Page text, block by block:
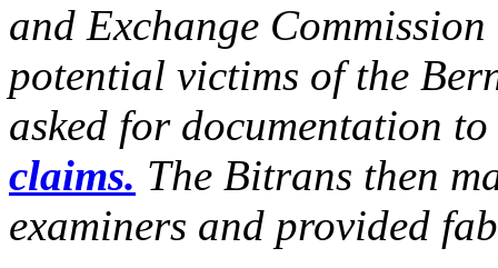
and Exchange
potential victims of the
asked for documentation to
claims. The Bitrans then
examiners and provided